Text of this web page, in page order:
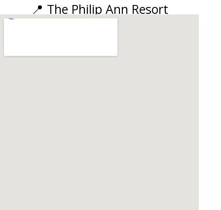
📍 The Philip Ann Resort